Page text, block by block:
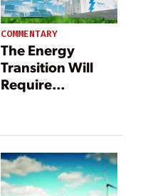
COMMENTARY
The Energy
Transition Will
Require
Electrification
and Enabling
Technologies